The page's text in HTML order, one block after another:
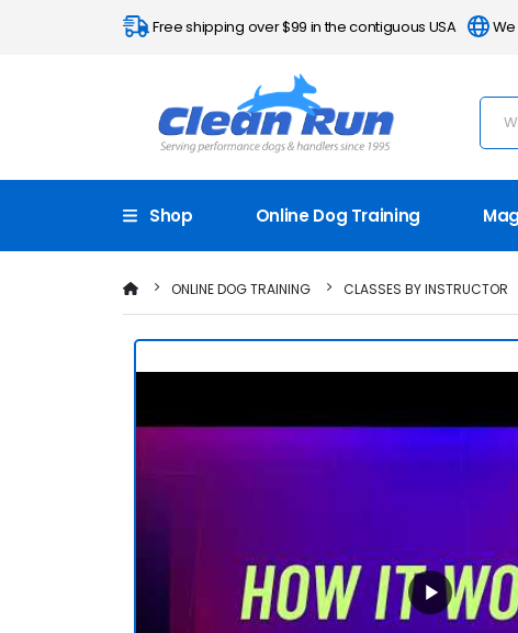
Free shipping over $99 in the contiguous USA We
Shop Online Dog Training
ONLINE DOG TRAINING CLASSES BY INSTRUCTOR